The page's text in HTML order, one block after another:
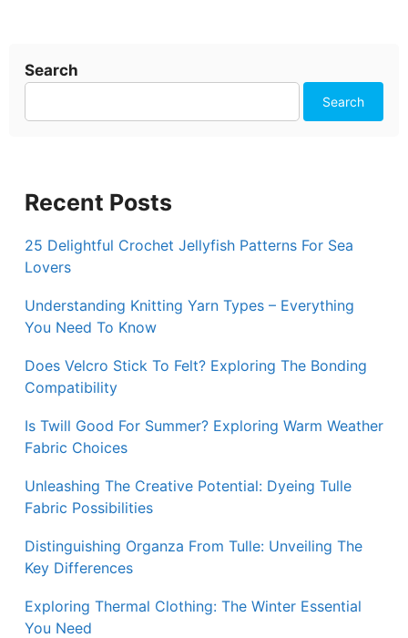
Search
Search
Recent Posts
25 Delightful Crochet Jellyfish Patterns For Sea
Lovers
Understanding Knitting Yarn Types – Everything
You Need To Know
Does Velcro Stick To Felt? Exploring The Bonding
Compatibility
Is Twill Good For Summer? Exploring Warm Weather
Fabric Choices
Unleashing The Creative Potential: Dyeing Tulle
Fabric Possibilities
Distinguishing Organza From Tulle: Unveiling The
Key Differences
Exploring Thermal Clothing: The Winter Essential
You Need